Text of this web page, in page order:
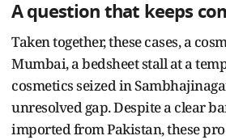
A question that keeps
Taken together, these cases, a
Mumbai, a bedsheet stall at a
cosmetics seized in
unresolved gap. Despite a clear
imported from Pakistan, these